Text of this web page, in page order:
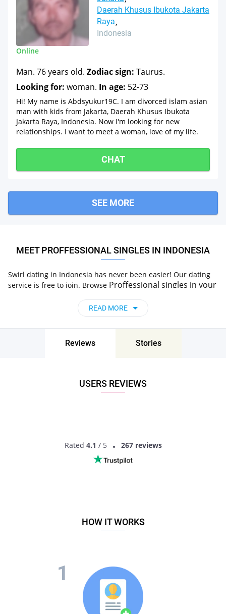
Daerah Khusus Ibukota Jakarta
Raya
Indonesia
Online
Man. 76 years old. Zodiac sign: Taurus.
Looking for: woman. In age: 52-73
Hi! My name is Abdsyukur19C. I am divorced islam asian
man with kids from Jakarta, Daerah Khusus Ibukota
Jakarta Raya, Indonesia. Now I'm looking for new
relationships. I want to meet a woman, love of my life.
CHAT
SEE MORE
MEET PROFFESSIONAL SINGLES IN INDONESIA
Swirl dating in Indonesia has never been easier! Our dating
service is free to join. Browse Proffessional singles in your
READ MORE
Reviews Stories
USERS REVIEWS
Rated 4.1 / 5 267 reviews
HOW IT WORKS